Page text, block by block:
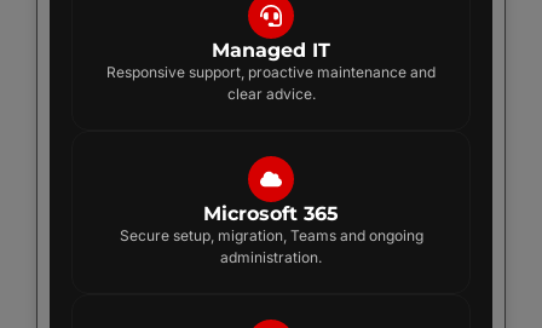
Managed IT
Responsive support, proactive maintenance and
clear advice.
Microsoft 365
Secure setup, migration, Teams and ongoing
administration.